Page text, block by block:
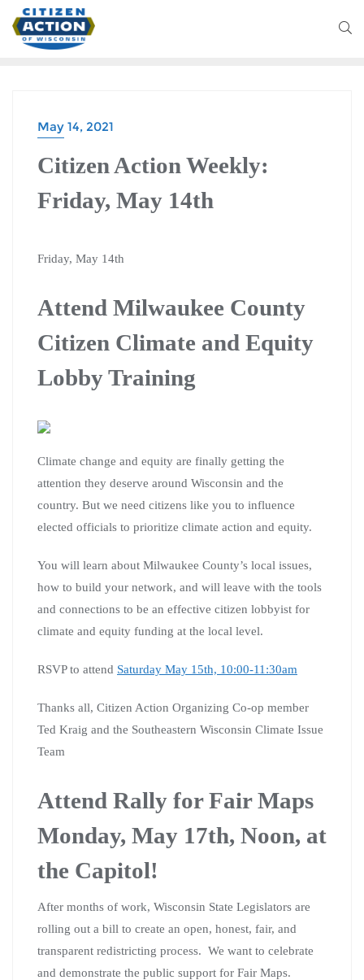
May 14, 2021
Citizen Action Weekly:
Friday, May 14th
Friday, May 14th
Attend Milwaukee County
Citizen Climate and Equity
Lobby Training
Climate change and equity are finally getting the
attention they deserve around Wisconsin and the
country. But we need citizens like you to influence
elected officials to prioritize climate action and equity.
You will learn about Milwaukee County’s local issues,
how to build your network, and will leave with the tools
and connections to be an effective citizen lobbyist for
climate and equity funding at the local level.
RSVP to attend Saturday May 15th, 10:00-11:30am
Thanks all, Citizen Action Organizing Co-op member
Ted Kraig and the Southeastern Wisconsin Climate Issue
Team
Attend Rally for Fair Maps
Monday, May 17th, Noon, at
the Capitol!
After months of work, Wisconsin State Legislators are
rolling out a bill to create an open, honest, fair, and
transparent redistricting process. We want to celebrate
and demonstrate the public support for Fair Maps.